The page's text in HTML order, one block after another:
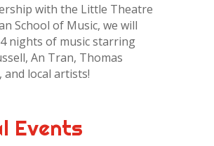
with the Little Theatre
School of Music, we will
nights of music starring
An Tran, Thomas
and local artists!
Events